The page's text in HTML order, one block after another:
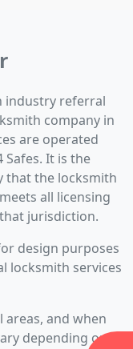
industry referral
company in
are operated
It is the
that the locksmith
all licensing
jurisdiction.
design purposes
locksmith services
areas, and when
depending on